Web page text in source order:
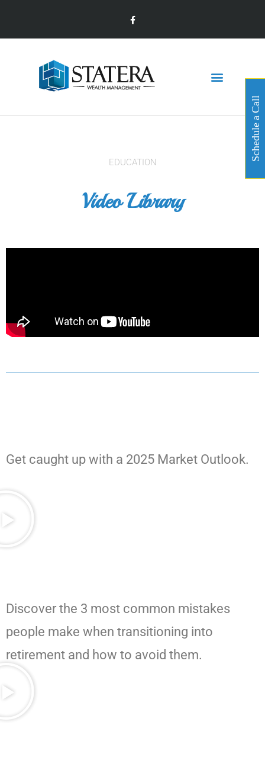
EDUCATION
Video Library
Get caught up with a 2025 Market Outlook.
Discover the 3 most common mistakes
people make when transitioning into
retirement and how to avoid them.
Schedule a Call